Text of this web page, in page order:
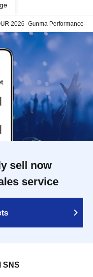
2026 -Gunma Performance-
sell now
service
SNS